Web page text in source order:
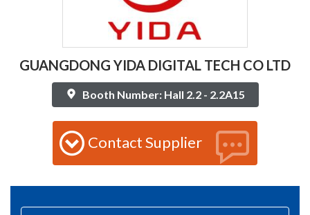
GUANGDONG YIDA DIGITAL TECH CO LTD
Booth Number: Hall 2.2 - 2.2A15
Contact Supplier